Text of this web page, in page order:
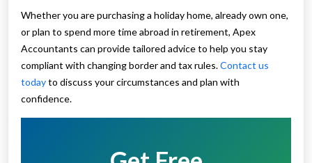
Whether you are purchasing a holiday home, already own one,
or plan to spend more time abroad in retirement, Apex
Accountants can provide tailored advice to help you stay
compliant with changing border and tax rules.Contact us
todayto discuss your circumstances and plan with
confidence.